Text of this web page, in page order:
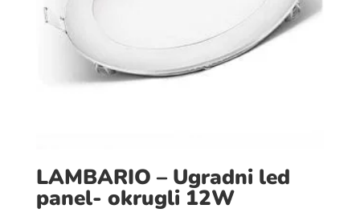
LAMBARIO – Ugradni led
panel- okrugli 12W